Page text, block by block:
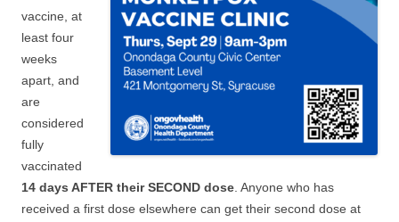
vaccine, at
least four
weeks
apart, and
are
considered
fully
vaccinated
14 days AFTER their SECOND dose . Anyone who has
received a first dose elsewhere can get their second dose at